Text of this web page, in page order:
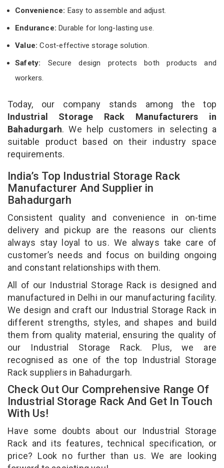
Convenience: Easy to assemble and adjust.
Endurance: Durable for long-lasting use.
Value:Cost-effective storage solution.
Safety: Secure design protects both products and
workers.
Today, our company stands among the top
Industrial Storage Rack Manufacturers in
Bahadurgarh. We help customers in selecting a
suitable product based on their industry space
requirements.
India’s Top Industrial Storage Rack
Manufacturer And Supplier in
Bahadurgarh
Consistent quality and convenience in on-time
delivery and pickup are the reasons our clients
always stay loyal to us. We always take care of
customer’s needs and focus on building ongoing
and constant relationships with them.
All of our Industrial Storage Rack is designed and
manufactured in Delhi in our manufacturing facility.
We design and craft our Industrial Storage Rack in
different strengths, styles, and shapes and build
them from quality material, ensuring the quality of
our Industrial Storage Rack. Plus, we are
recognised as one of the top Industrial Storage
Rack suppliers in Bahadurgarh.
Check Out Our Comprehensive Range Of
Industrial Storage Rack And Get In Touch
With Us!
Have some doubts about our Industrial Storage
Rack and its features, technical specification, or
price? Look no further than us. We are looking